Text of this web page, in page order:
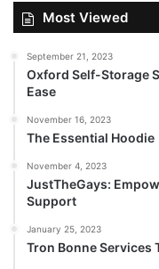
Most Viewed
September 21, 2023
Oxford Self-Storage
Ease
November 16, 2023
The Essential Hoodie
November 4, 2023
JustTheGays:
Support
January 25, 2023
Tron Bonne Services